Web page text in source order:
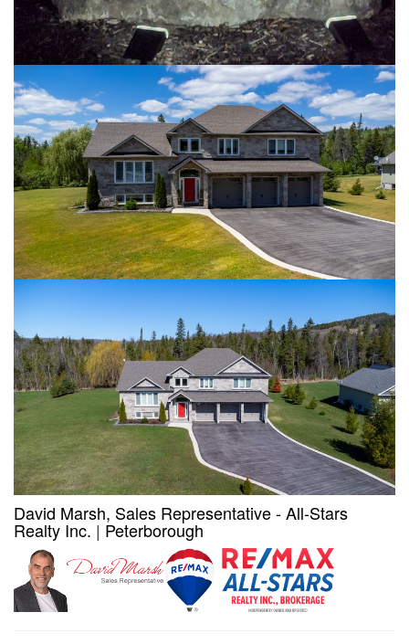
David Marsh, Sales Representative - All-Stars
Realty Inc. | Peterborough